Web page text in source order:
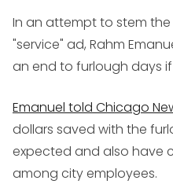
In an attempt to stem
"service" ad, Rahm
an end to furlough days
Emanuel told Chicago
dollars saved with the
expected and also have
among city employees.